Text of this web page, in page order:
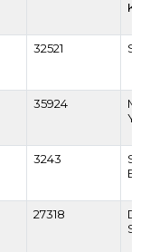
32521
35924
3243
27318